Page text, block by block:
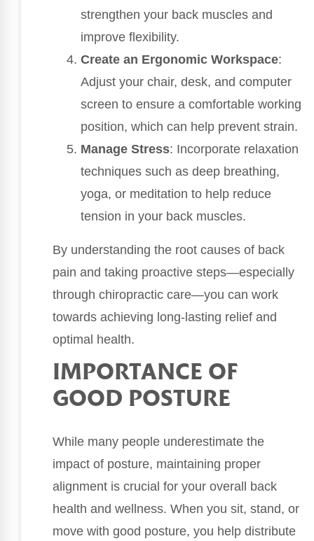
strengthen your back muscles and
improve flexibility.
Create an Ergonomic Workspace:
Adjust your chair, desk, and computer
screen to ensure a comfortable working
position, which can help prevent strain.
Manage Stress: Incorporate relaxation
techniques such as deep breathing,
yoga, or meditation to help reduce
tension in your back muscles.
By understanding the root causes of back
pain and taking proactive steps—especially
through chiropractic care—you can work
towards achieving long-lasting relief and
optimal health.
IMPORTANCE OF
GOOD POSTURE
While many people underestimate the
impact of posture, maintaining proper
alignment is crucial for your overall back
health and wellness. When you sit, stand, or
move with good posture, you help distribute